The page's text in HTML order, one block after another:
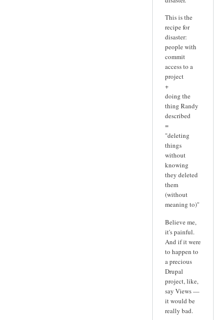
This is the
recipe for
disaster:
people with
commit
access to a
project
+
doing the
thing Randy
described
=
"deleting
things
without
knowing
they deleted
them
(without
meaning to)"
Believe me,
it's painful.
And if it were
to happen to
a precious
Drupal
project, like,
say Views —
it would be
really bad.